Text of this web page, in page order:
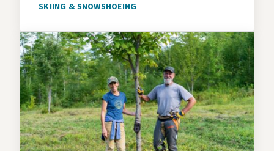
SKIING & SNOWSHOEING